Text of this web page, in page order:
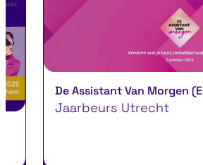
De Assistant Van Morgen (EN)
Jaarbeurs Utrecht